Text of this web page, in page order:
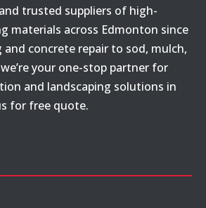
trusted suppliers of high-
materials across Edmonton since
and concrete repair to sod, mulch,
your one-stop partner for
and landscaping solutions in
for free quote.